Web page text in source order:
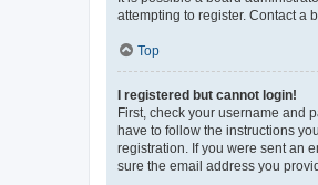
attempting to register. Contact a
Top
I registered but cannot login!
First, check your username and
have to follow the instructions
registration. If you were sent an
sure the email address you